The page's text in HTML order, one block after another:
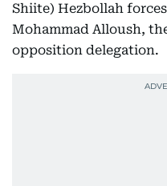
Shiite) Hezbollah
Mohammad Alloush,
opposition delegation.